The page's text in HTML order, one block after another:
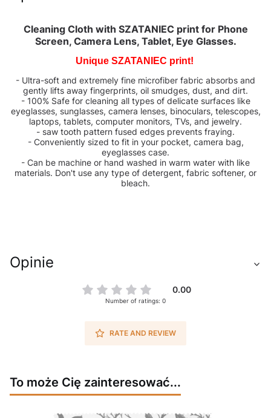
Cleaning Cloth with SZATANIECprint for Phone
Screen, Camera Lens, Tablet, Eye Glasses.
Unique SZATANIEC print!
- Ultra-soft and extremely fine microfiber fabric absorbs and
gently lifts away fingerprints, oil smudges, dust, and dirt.
- 100% Safe for cleaning all types of delicate surfaces like
eyeglasses, sunglasses, camera lenses, binoculars, telescopes,
laptops, tablets, computer monitors, TVs, and jewelry.
- saw tooth pattern fused edges prevents fraying.
- Conveniently sized to fit in your pocket, camera bag,
eyeglasses case.
- Can be machine or hand washed in warm water with like
materials. Don't use any type of detergent, fabric softener, or
bleach.
Opinie
0.00
Number of ratings: 0
RATE AND REVIEW
To może Cię zainteresować...